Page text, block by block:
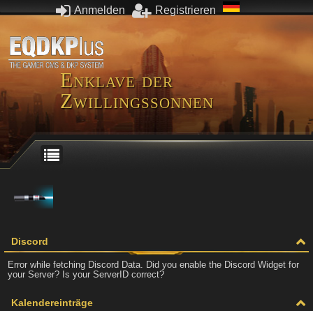
Anmelden Registrieren
Enklave der
Zwillingssonnen
Discord
Error while fetching Discord Data. Did you enable the Discord Widget for
your Server? Is your ServerID correct?
Kalendereinträge